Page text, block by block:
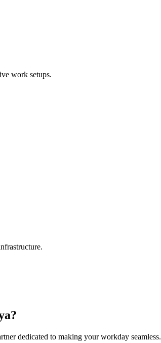
work setups.
dedicated to making your workday seamless.